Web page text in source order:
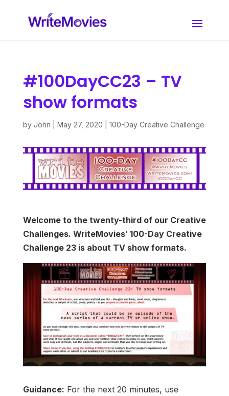
#100DayCC23 – TV
show formats
by John May 27, 2020 100-Day Creative Challenge
Welcome to the twenty-third of our Creative
Challenges. WriteMovies’ 100-Day Creative
Challenge 23 is about TV show formats.
Guidance: For the next 20 minutes, use